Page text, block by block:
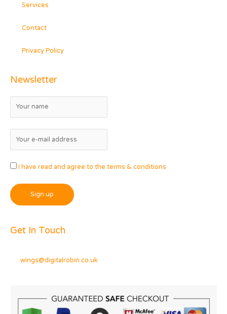
Services
Contact
Privacy Policy
Newsletter
I have read and agree to the terms & conditions
Get In Touch
wings@digitalrobin.co.uk